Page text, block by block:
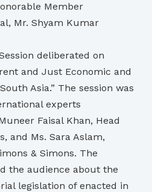
Member
Mr. Shyam Kumar
deliberated on
and Just Economic and
Asia.” The session was
experts
Faisal Khan, Head
and Ms. Sara Aslam,
& Simons. The
the audience about the
legislation of enacted in